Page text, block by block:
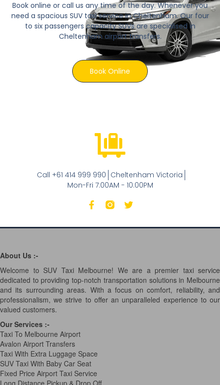
Book online or call us any time of the day. Whenever you
need a spacious SUV taxi service in Cheltenham. Our four
to six passengers capacity SUVs are specialised in
Cheltenham airport transfers.
Book Online
Call +61 414 999 990 Cheltenham Victoria
Mon-Fri 7:00AM - 10:00PM
About Us :-
Welcome to SUV Taxi Melbourne! We are a premier taxi service
dedicated to providing top-notch transportation solutions in Melbourne
and its surrounding areas. With a focus on comfort, reliability, and
professionalism, we strive to offer an unparalleled experience to our
valued customers.
Our Services :-
Taxi To Melbourne Airport
Avalon Airport Transfers
Taxi With Extra Luggage Space
SUV Taxi With Baby Car Seat
Fixed Price Airport Taxi Service
Long Distance Pickup & Drop Off